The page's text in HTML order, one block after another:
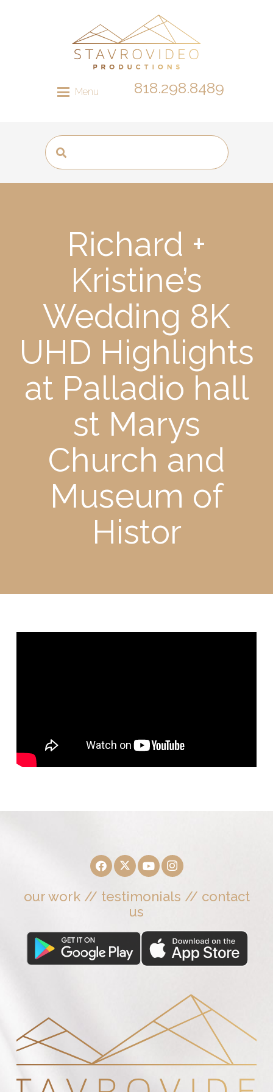
Menu 818.298.8489
Richard +
Kristine’s
Wedding 8K
UHD Highlights
at Palladio hall
st Marys
Church and
Museum of
Histor
our work// testimonials // contact
us